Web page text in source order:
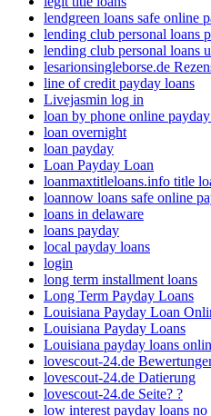
lendgreen loans safe online
lending club personal loans
lending club personal loans
lesarionsingleborse.de
line of credit payday loans
Livejasmin log in
loan by phone online
loan overnight
loan payday
Loan Payday Loan
loanmaxtitleloans.info title
loannow loans safe online
loans in delaware
loans payday
local payday loans
login
long term installment loans
Long Term Payday Loans
Louisiana Payday Loan
Louisiana Payday Loans
Louisiana payday loans
lovescout-24.de
lovescout-24.de Datierung
lovescout-24.de Seite? ?
low interest payday loans